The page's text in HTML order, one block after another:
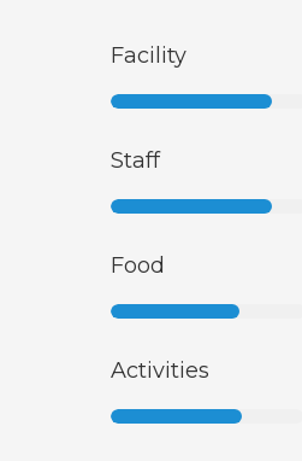
Facility
Staff
Food
Activities